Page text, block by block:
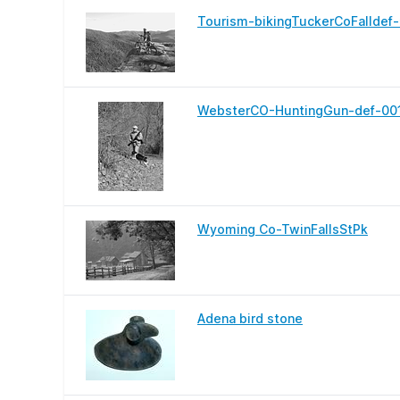
Tourism-
WebsterCO-HuntingGun-def-
Wyoming Co-TwinFallsStPk
Adena bird stone